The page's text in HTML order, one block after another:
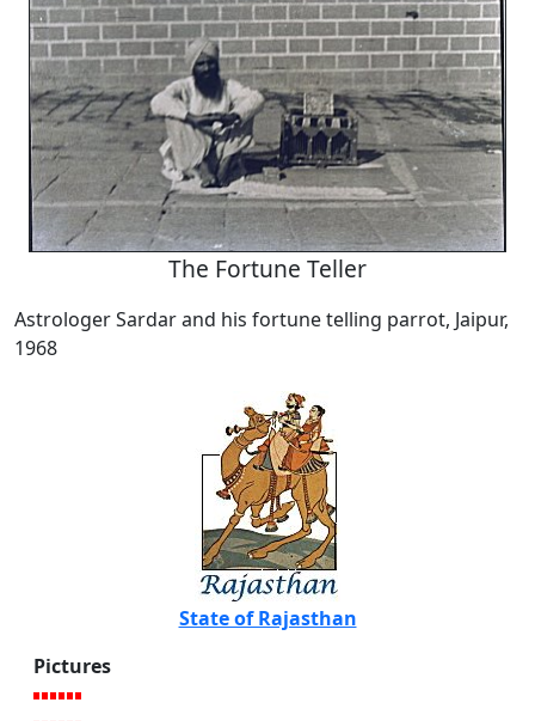
The Fortune Teller
Astrologer Sardar and his fortune telling parrot, Jaipur,
1968
State of Rajasthan
Pictures